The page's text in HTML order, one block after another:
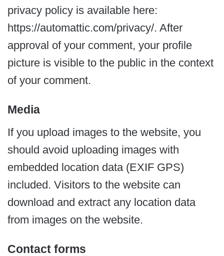
privacy policy is available here:
https://automattic.com/privacy/. After
approval of your comment, your profile
picture is visible to the public in the context
of your comment.
Media
If you upload images to the website, you
should avoid uploading images with
embedded location data (EXIF GPS)
included. Visitors to the website can
download and extract any location data
from images on the website.
Contact forms